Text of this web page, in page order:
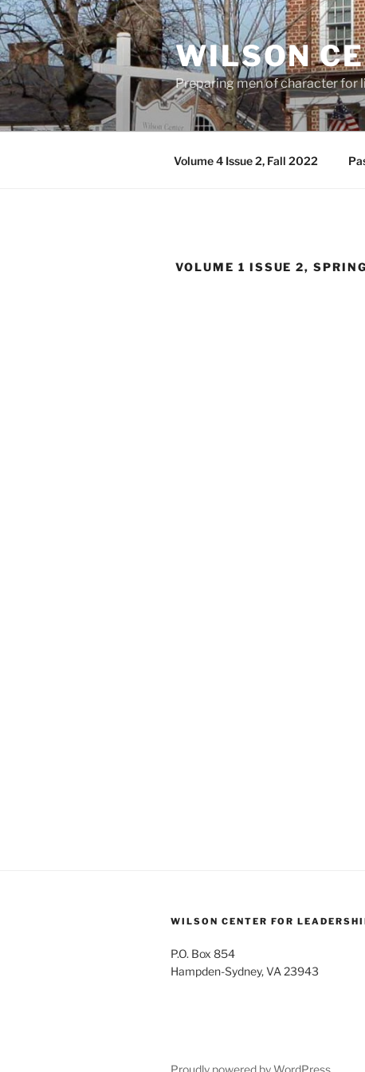
Skip
to
content
WILSON
Preparing men of character for
Volume 4 Issue 2, Fall 2022
VOLUME 1 ISSUE 2,
WILSON CENTER FOR
P.O. Box 854
Hampden-Sydney, VA 23943
Proudly powered by WordPress